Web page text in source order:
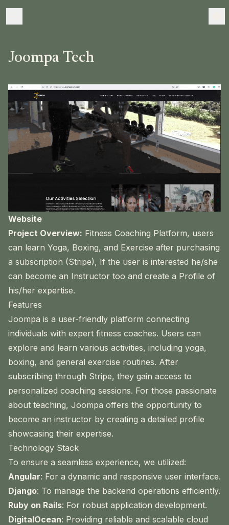
Joompa Tech
Website
Project Overview: Fitness Coaching Platform, users
can learn Yoga, Boxing, and Exercise after purchasing
a subscription (Stripe), If the user is interested he/she
can become an Instructor too and create a Profile of
his/her expertise.
Features
Joompa is a user-friendly platform connecting
individuals with expert fitness coaches. Users can
explore and learn various activities, including yoga,
boxing, and general exercise routines. After
subscribing through Stripe, they gain access to
personalized coaching sessions. For those passionate
about teaching, Joompa offers the opportunity to
become an instructor by creating a detailed profile
showcasing their expertise.
Technology Stack
To ensure a seamless experience, we utilized:
Angular: For a dynamic and responsive user interface.
Django: To manage the backend operations efficiently.
Ruby on Rails: For robust application development.
DigitalOcean: Providing reliable and scalable cloud